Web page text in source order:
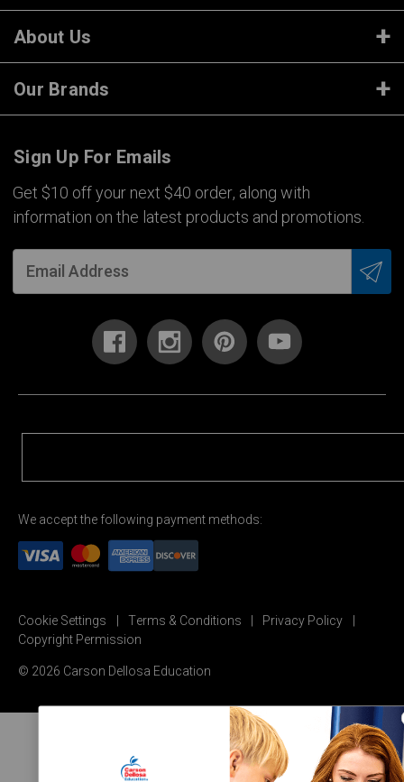
About Us
Our Brands
Sign Up For Emails
Get $10 off your next $40 order, along with
information on the latest products and promotions.
We accept the following payment methods:
Cookie Settings Terms & Conditions
Privacy Policy
Copyright Permission
© 2026 Carson Dellosa Education